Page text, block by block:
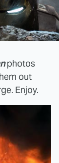
photos
out
Enjoy.